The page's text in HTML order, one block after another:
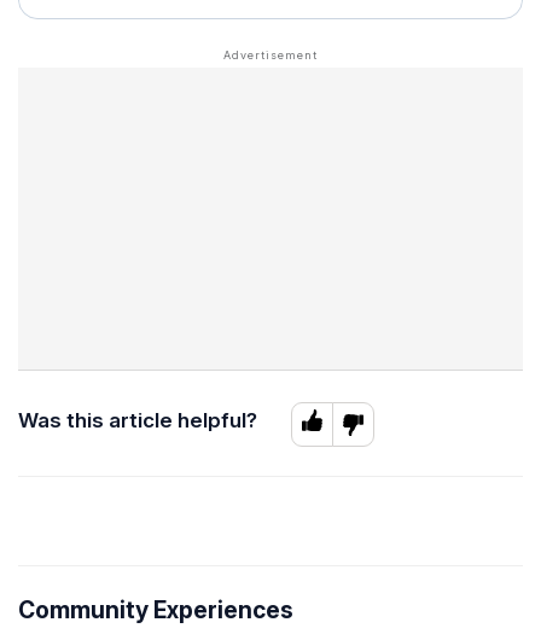
Was this article helpful?
Community Experiences